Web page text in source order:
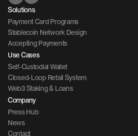
Solutions
Payment Card Programs
Stablecoin Network Design
Accepting Payments
Use Cases
Self-Custodial Wallet
Closed-Loop Retail System
Web3 Staking & Loans
Company
Press Hub
News
Contact